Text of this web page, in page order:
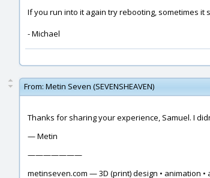
If you run into it again try rebooting, sometimes it
- Michael
From: Metin Seven (SEVENSHEAVEN)
Thanks for sharing your experience, Samuel. I
— Metin
———————
metinseven.com — 3D (print) design • animation